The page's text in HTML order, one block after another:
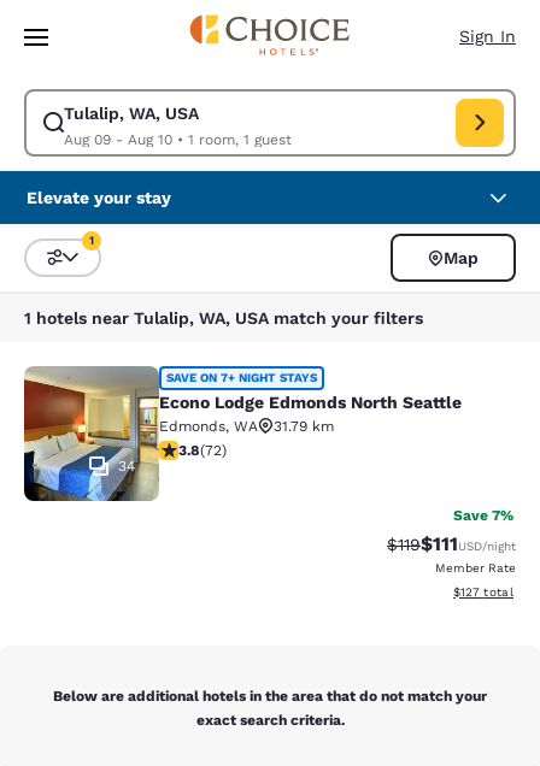
Skip To Main Content
Sign In
Tulalip, WA, USA
Aug 09 - Aug 10• 1 room, 1 guest
Modify search for Tulalip, WA, USA. Check in date Aug 09, Check out
Elevate your stay
Sort and Filter
1
Map
1 hotels near Tulalip, WA, USA match your filters
Econo Lodge Edmonds North
34
SAVE ON 7+ NIGHT STAYS
Econo Lodge Edmonds North Seattle
Edmonds, WA
31.79 km
3.82 stars rating. Good. 72 reviews
3.8(72)
Save 7%
Strikethrough
$119Discounted
$111USD/night
Member Rate
View
$127 total
Below are additional hotels in the area that do not match your
exact search criteria.